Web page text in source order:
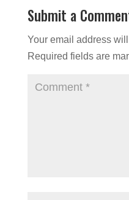
Submit a
Your email address
Required fields are